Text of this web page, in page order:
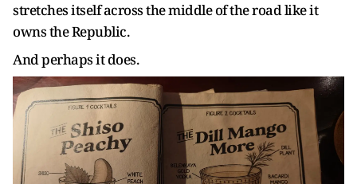
stretches itself across the middle of the road like it
owns the Republic.
And perhaps it does.